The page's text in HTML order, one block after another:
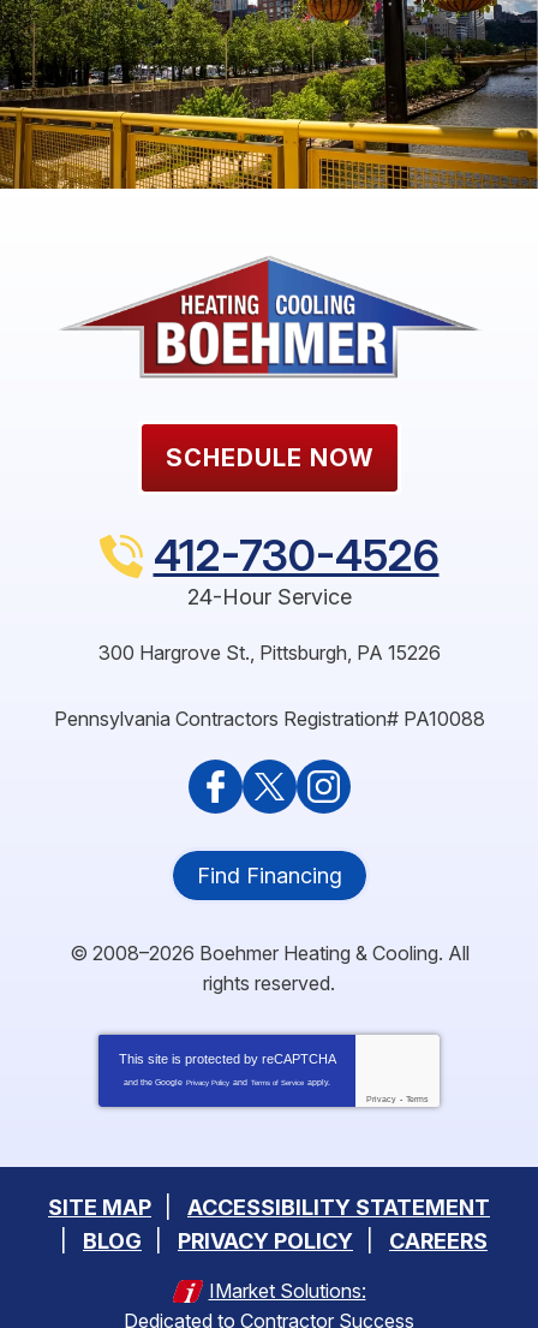
SCHEDULE NOW
412-730-4526
24-Hour Service
300 Hargrove St., Pittsburgh, PA 15226
Pennsylvania Contractors Registration# PA10088
Find Financing
© 2008–2026 Boehmer Heating & Cooling. All
rights reserved.
This site is protected by reCAPTCHA
and the Google Privacy Policy and Terms of Service apply.
Privacy - Terms
SITE MAP
ACCESSIBILITY STATEMENT
BLOG
PRIVACY POLICY CAREERS
IMarket Solutions:
Dedicated to Contractor Success